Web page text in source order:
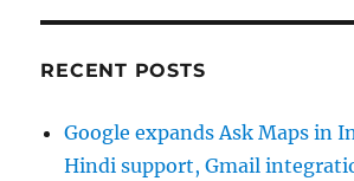
RECENT POSTS
Google expands Ask Maps in
Hindi support, Gmail